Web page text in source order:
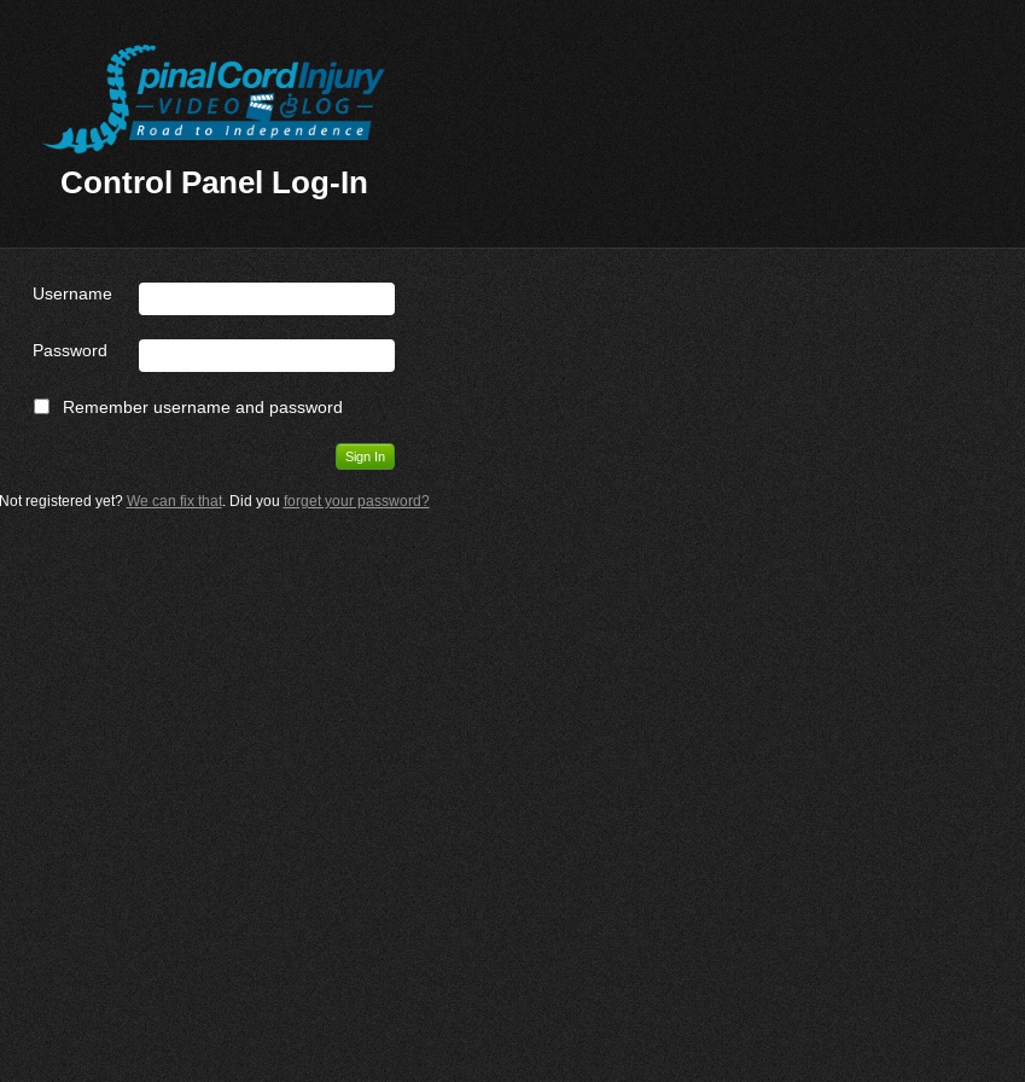
Control Panel Log-In
Username
Password
Remember username and password
Not registered yet? We can fix that. Did you forget your password?